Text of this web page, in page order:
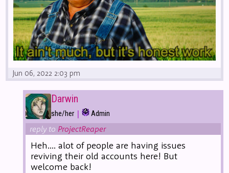
Jun 06, 2022 2:03 pm
Darwin
she/her | Admin
reply to ProjectReaper
Heh.... alot of people are having issues
reviving their old accounts here! But
welcome back!